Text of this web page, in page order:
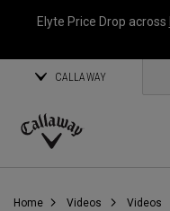
Elyte Price Drop across
CALLAWAY
Callaway
Home Videos Videos